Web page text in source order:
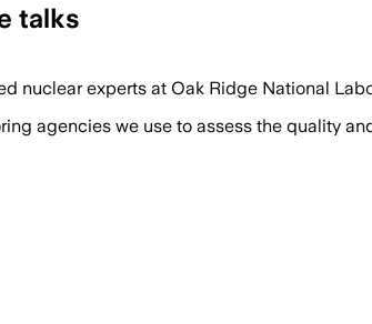
talks
nuclear experts at Oak Ridge National
agencies we use to assess the quality